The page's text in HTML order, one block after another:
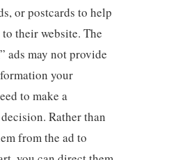
or postcards to help
their website. The
ads may not provide
your
to make a
Rather than
from the ad to